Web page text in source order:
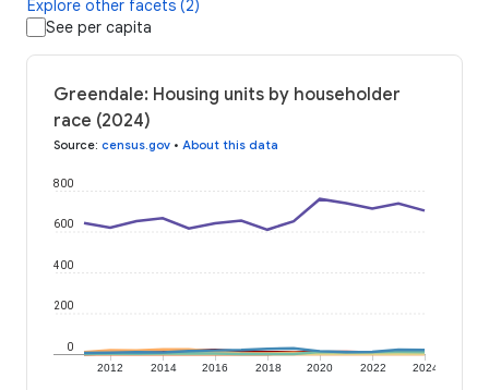
Explore other facets (2)
See per capita
Greendale: Housing units by householder
race (2024)
Source: census.gov • About this data
2012 2014 2016 2018 2020 2022 2024
0
200
400
600
800